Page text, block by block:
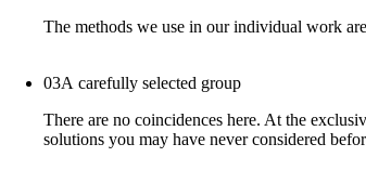
The methods we use in our individual work
03A carefully selected group
There are no coincidences here. At the
solutions you may have never considered